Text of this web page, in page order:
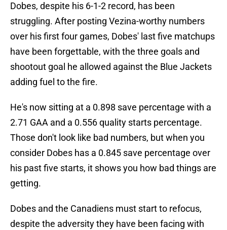
Dobes, despite his 6-1-2 record, has been
struggling. After posting Vezina-worthy numbers
over his first four games, Dobes' last five matchups
have been forgettable, with the three goals and
shootout goal he allowed against the Blue Jackets
adding fuel to the fire.
He's now sitting at a 0.898 save percentage with a
2.71 GAA and a 0.556 quality starts percentage.
Those don't look like bad numbers, but when you
consider Dobes has a 0.845 save percentage over
his past five starts, it shows you how bad things are
getting.
Dobes and the Canadiens must start to refocus,
despite the adversity they have been facing with